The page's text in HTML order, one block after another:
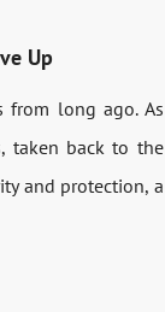
Up
from long ago. As
taken back to the
and protection, a